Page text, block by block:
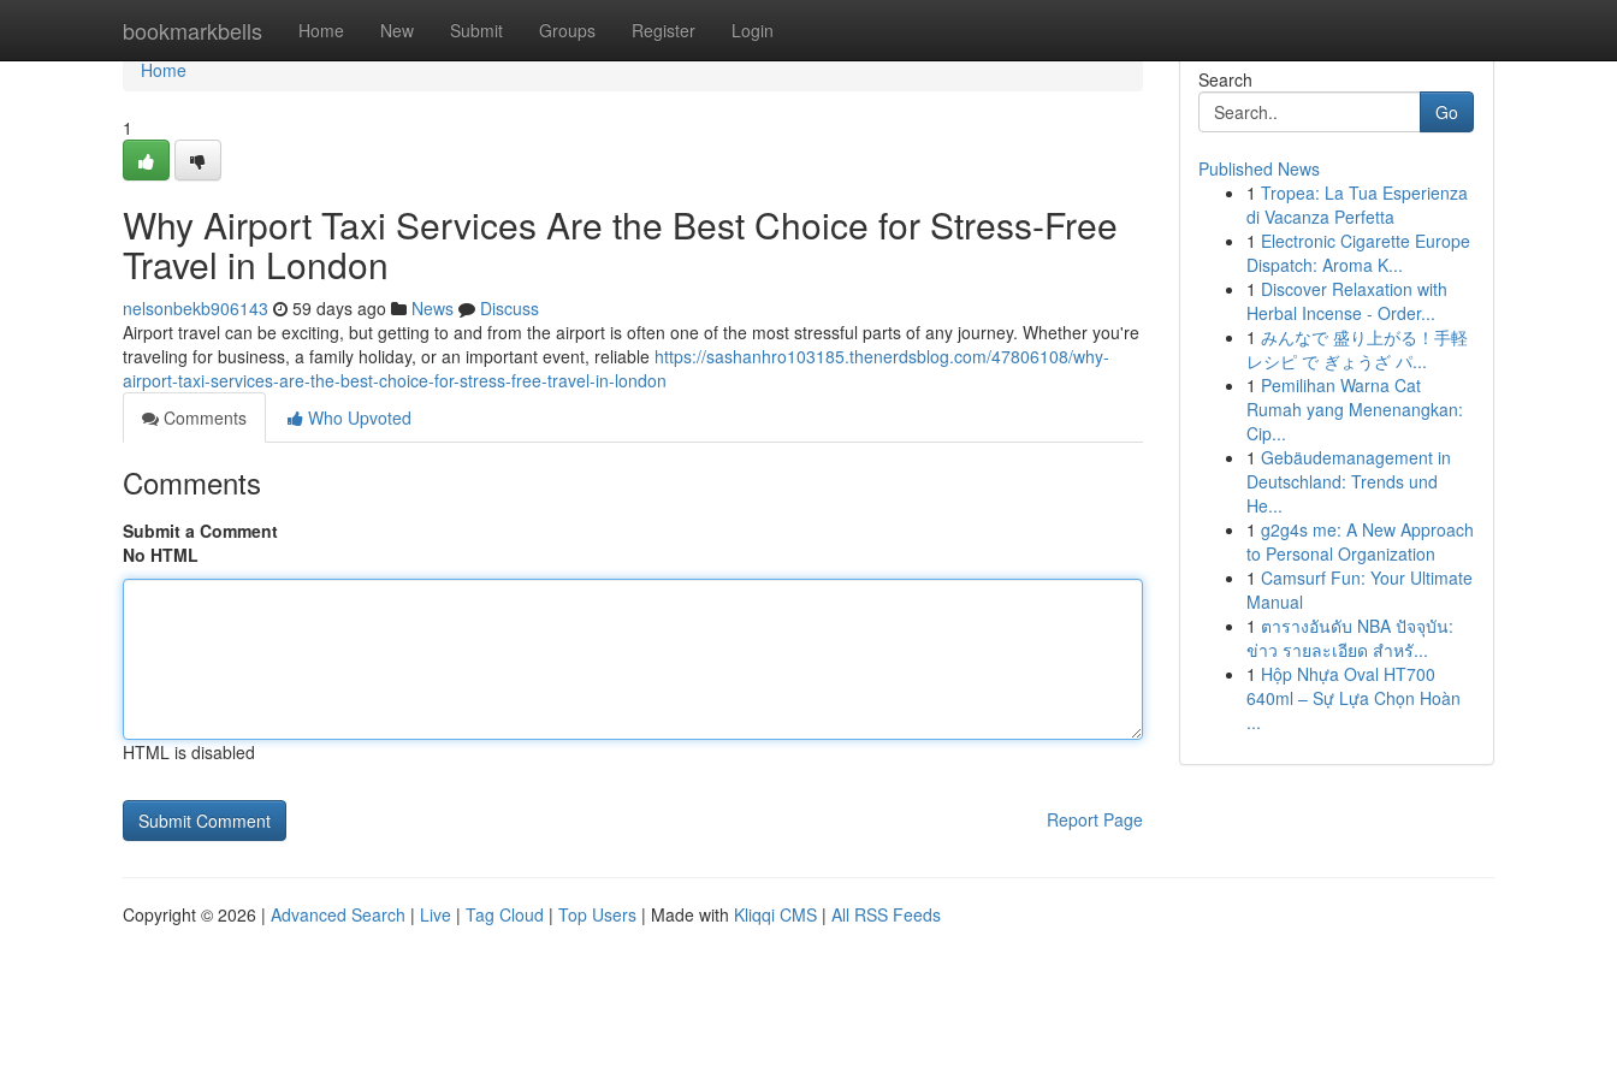
bookmarkbells Home New Submit Groups Register Login
Home
Home
1
Why Airport Taxi Services Are the Best Choice for Stress-Free
Travel in London
nelsonbekb906143 59 days ago News
Discuss
Airport travel can be exciting, but getting to and from the airport is often one of the most stressful parts of any journey. Whether you're
traveling for business, a family holiday, or an important event, reliable https://sashanhro103185.thenerdsblog.com/47806108/why-
airport-taxi-services-are-the-best-choice-for-stress-free-travel-in-london
Comments
Who Upvoted
Comments
Submit a Comment
No HTML
HTML is disabled
Report Page
Search
Go
Published News
1 Tropea: La Tua Esperienza
di Vacanza Perfetta
1 Electronic Cigarette Europe
Dispatch: Aroma K...
1 Discover Relaxation with
Herbal Incense - Order...
1 みんなで 盛り上がる！手軽
レシピ で ぎょうざ パ...
1 Pemilihan Warna Cat
Rumah yang Menenangkan:
Cip...
1 Gebäudemanagement in
Deutschland: Trends und
He...
1 g2g4s me: A New Approach
to Personal Organization
1 Camsurf Fun: Your Ultimate
Manual
1 ตารางอันดับ NBA ปัจจุบัน:
ข่าว รายละเอียด สำหรั...
1 Hộp Nhựa Oval HT700
640ml – Sự Lựa Chọn Hoàn
...
Copyright © 2026 | Advanced Search | Live | Tag Cloud | Top Users | Made with Kliqqi CMS | All RSS Feeds